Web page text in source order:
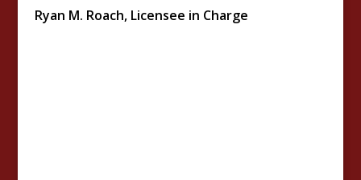
Ryan M. Roach, Licensee in Charge